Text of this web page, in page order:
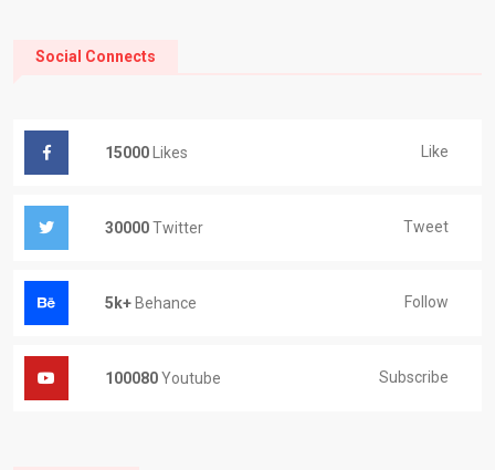
Social Connects
15000 Likes Like
30000Twitter Tweet
5k+ Behance Follow
100080Youtube Subscribe